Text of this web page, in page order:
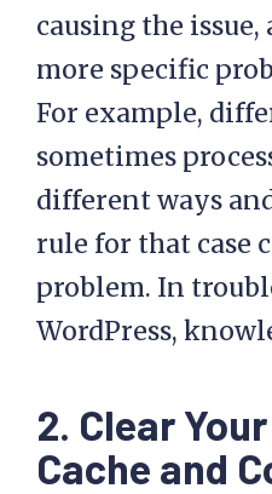
causing the issue,
more specific
For example,
sometimes
different ways
rule for that case
problem. In
WordPress,
2. Clear
Cache and